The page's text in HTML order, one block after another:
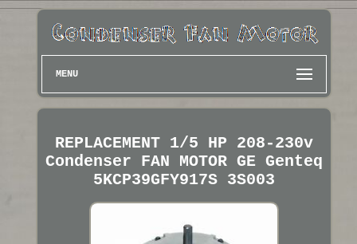
MENU
REPLACEMENT 1/5 HP 208-230v
Condenser FAN MOTOR GE Genteq
5KCP39GFY917S 3S003